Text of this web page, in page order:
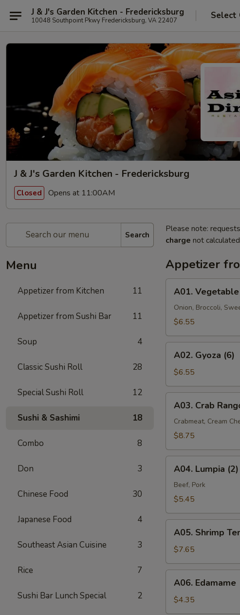
J & J's Garden Kitchen - Fredericksburg
10048 Southpoint Pkwy Fredericksburg, VA 22407 Select
J & J's Garden Kitchen - Fredericksburg
Closed Opens at 11:00AM
Search
Menu
Appetizer from Kitchen 11
Appetizer from Sushi Bar 11
Soup 4
Classic Sushi Roll 28
Special Sushi Roll 12
Sushi & Sashimi 18
Combo 8
Don 3
Chinese Food 30
Japanese Food 4
Southeast Asian Cuisine 3
Rice 7
Sushi Bar Lunch Special 2
Please note:
charge not
Appetizer
Vegetable
Tempura
(9)
A01.
Onion, Broccoli,
$6.55
Gyoza
(6)
A02. Gyoza (6)
$6.55
Crab
Rangoon
(6)
A03. Crab
Crabmeat, Cream
$8.75
Lumpia
(2)
A04. Lumpia (2)
Beef, Pork
$5.45
Shrimp
Tempura
(4)
A05. Shrimp
$7.65
Edamame
A06. Edamame
$4.35